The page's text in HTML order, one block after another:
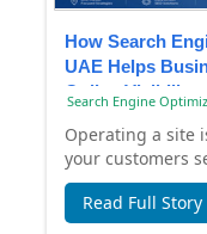
How Search
UAE Helps
Online Visibility
Search Engine
Operating a site
your customers
have to find it,
you...
Read Full Story